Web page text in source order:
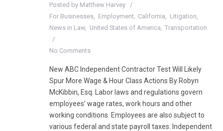
Posted by Matthew Harvey
For Businesses
Employment California
Litigation
News in Law
United States of America Transportation
No Comments
New ABC Independent Contractor Test Will Likely
Spur More Wage & Hour Class Actions By Robyn
McKibbin, Esq. Labor laws and regulations govern
employees’ wage rates, work hours and other
working conditions. Employees are also subject to
various federal and state payroll taxes. Independent